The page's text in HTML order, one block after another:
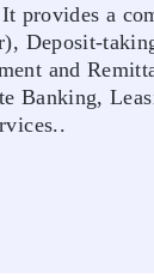
a
Deposit-
and
Banking,